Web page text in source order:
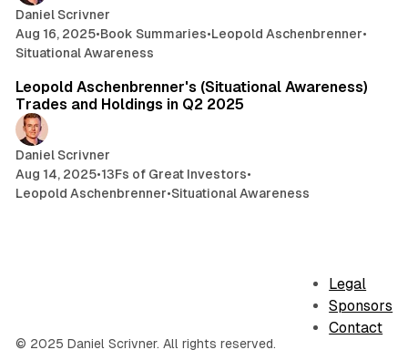
Daniel Scrivner
Aug 16, 2025•Book Summaries•Leopold Aschenbrenner•
Situational Awareness
Leopold Aschenbrenner's (Situational Awareness)
Trades and Holdings in Q2 2025
Daniel Scrivner
Aug 14, 2025•13Fs of Great Investors•
Leopold Aschenbrenner•Situational Awareness
© 2025 Daniel Scrivner. All rights reserved.
Legal
Sponsors
Contact